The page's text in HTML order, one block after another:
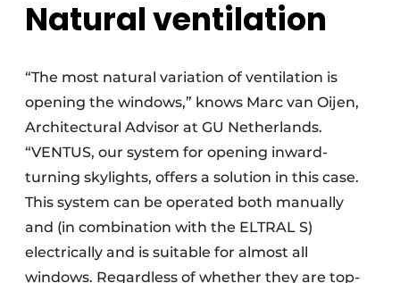
Natural ventilation
“The most natural variation of ventilation is
opening the windows,” knows Marc van Oijen,
Architectural Advisor at GU Netherlands.
“VENTUS, our system for opening inward-
turning skylights, offers a solution in this case.
This system can be operated both manually
and (in combination with the ELTRAL S)
electrically and is suitable for almost all
windows. Regardless of whether they are top-